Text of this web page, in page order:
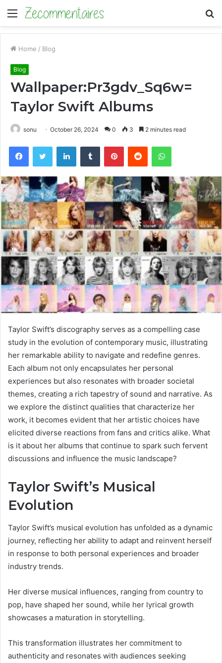
Menu
Home / Blog
Blog
Wallpaper:Pr3gdv_Sq6w=
Taylor Swift Albums
sonu October 26, 2024 0 3 2 minutes read
FacebookTwitter LinkedInTumblr PinterestReddit WhatsApp
Taylor Swift’s discography serves as a compelling case
study in the evolution of contemporary music, illustrating
her remarkable ability to navigate and redefine genres.
Each album not only encapsulates her personal
experiences but also resonates with broader societal
themes, creating a rich tapestry of sound and narrative. As
we explore the distinct qualities that characterize her
work, it becomes evident that her artistic choices have
elicited diverse reactions from fans and critics alike. What
is it about her albums that continue to spark such fervent
discussions and influence the music landscape?
Taylor Swift’s Musical
Evolution
Taylor Swift’s musical evolution has unfolded as a dynamic
journey, reflecting her ability to adapt and reinvent herself
in response to both personal experiences and broader
industry trends.
Her diverse musical influences, ranging from country to
pop, have shaped her sound, while her lyrical growth
showcases a maturation in storytelling.
This transformation illustrates her commitment to
authenticity and resonates with audiences seeking